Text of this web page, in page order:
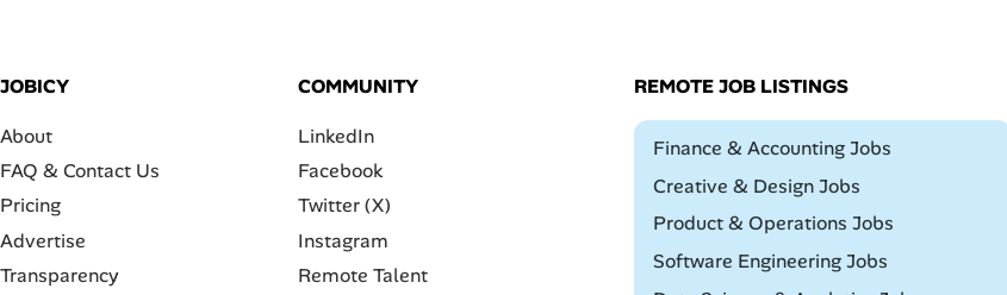
JOBICY
About
FAQ & Contact Us
Pricing
Advertise
Transparency
COMMUNITY
LinkedIn
Facebook
Twitter (X)
Instagram
Remote Talent
REMOTE JOB LISTINGS
Remote
Finance & Accounting Jobs
Remote
Creative & Design Jobs
Remote
Product & Operations Jobs
Remote
Software Engineering Jobs